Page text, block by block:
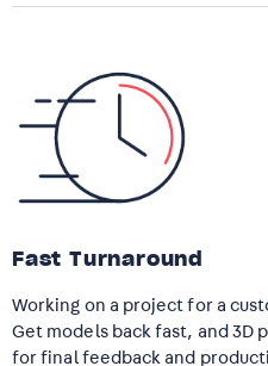
Fast Turnaround​
Working on a project for a
Get models back fast, and
for final feedback and